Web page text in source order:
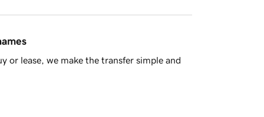
or lease, we make the transfer simple and